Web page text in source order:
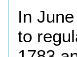
In
to